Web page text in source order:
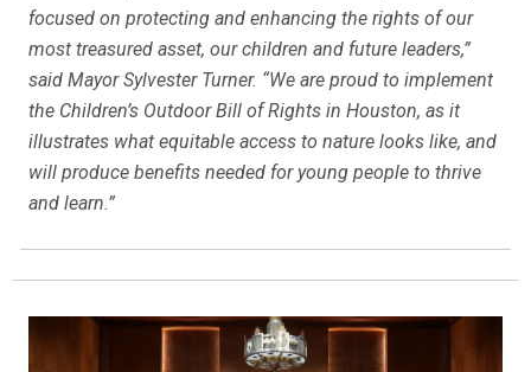
focused on protecting and enhancing the rights of our
most treasured asset, our children and future leaders,”
said Mayor Sylvester Turner. “We are proud to implement
the Children’s Outdoor Bill of Rights in Houston, as it
illustrates what equitable access to nature looks like, and
will produce benefits needed for young people to thrive
and learn.”